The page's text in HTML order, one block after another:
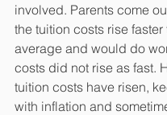
involved. Parents come
the tuition costs rise faster
average and would do
costs did not rise as fast.
tuition costs have risen,
with inflation and